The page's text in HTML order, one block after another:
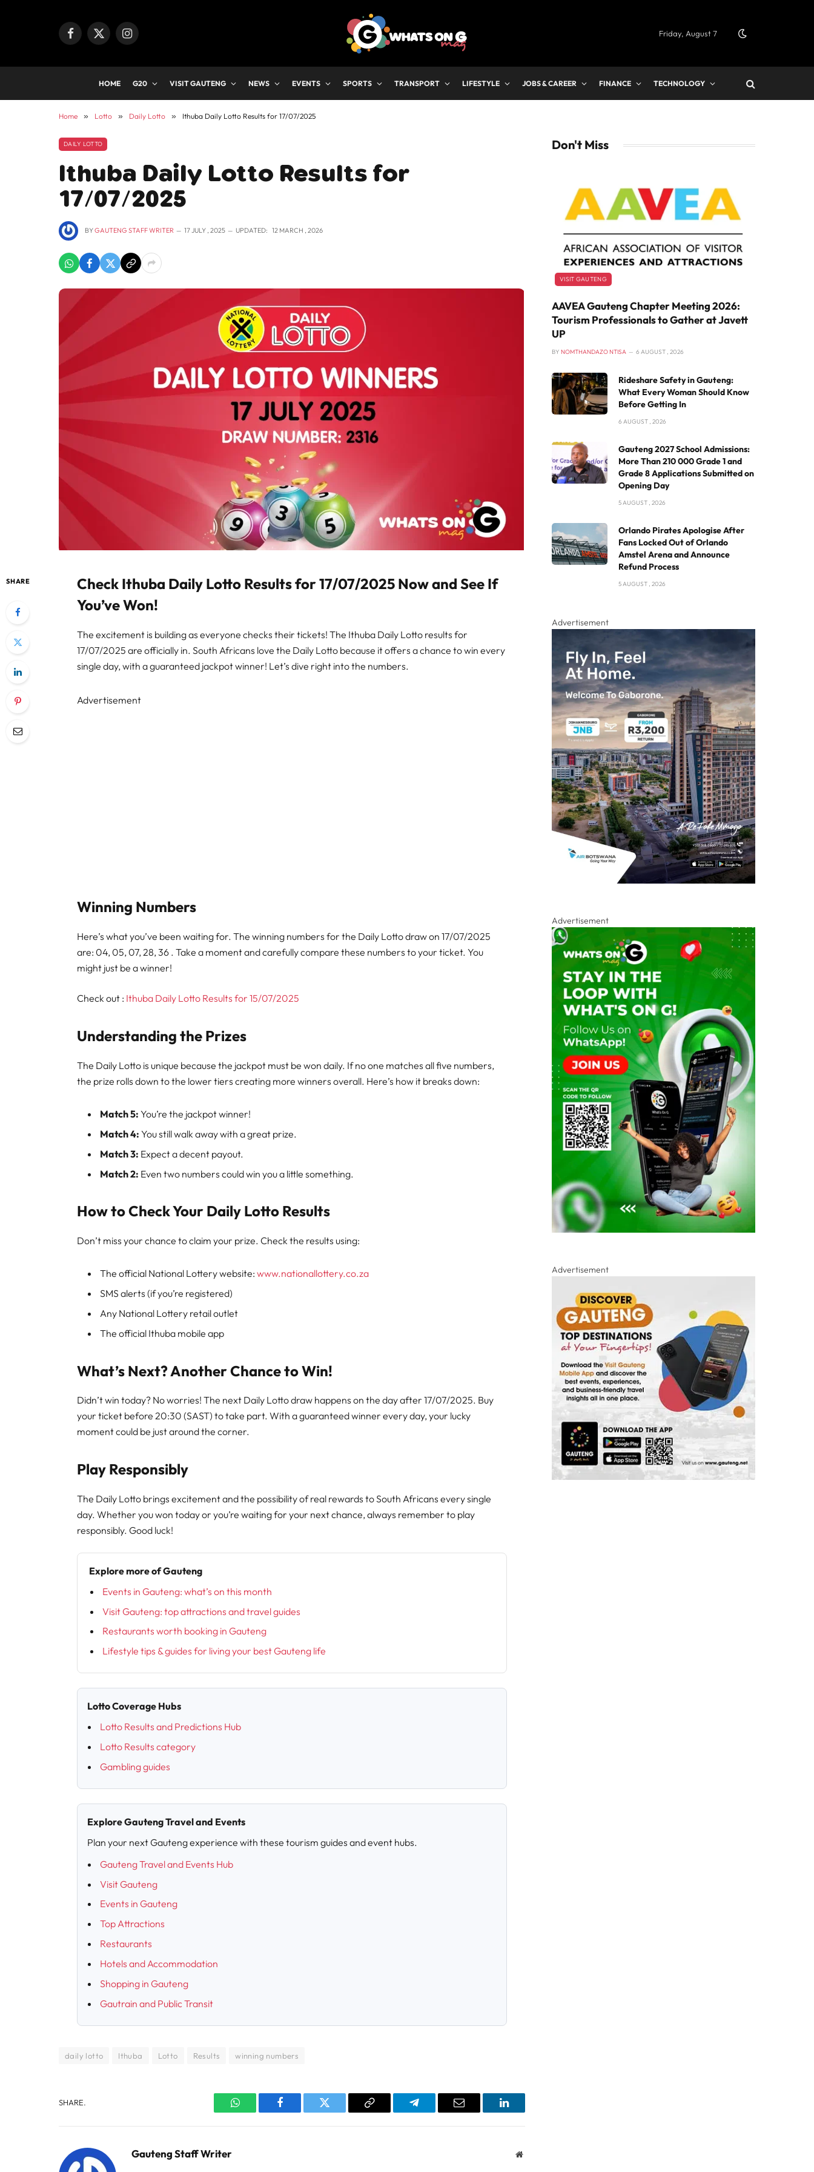
Facebook
X
Instagram Friday, August 7
HOME G20 VISIT GAUTENG NEWS EVENTS SPORTS TRANSPORT LIFESTYLE JOBS & CAREER FINANCE TECHNOLOGY
Home » Lotto » Daily Lotto » Ithuba Daily Lotto Results for 17/07/2025
DAILY LOTTO
Ithuba Daily Lotto Results for
17/07/2025
BYGAUTENG STAFF WRITER 17 JULY , 2025 UPDATED: 12 MARCH , 2026
SHARE
Check Ithuba Daily Lotto Results for 17/07/2025 Now and See If
You’ve Won!
The excitement is building as everyone checks their tickets! The Ithuba Daily Lotto results for
17/07/2025 are officially in. South Africans love the Daily Lotto because it offers a chance to win every
single day, with a guaranteed jackpot winner! Let’s dive right into the numbers.
Advertisement
Winning Numbers
Here’s what you’ve been waiting for. The winning numbers for the Daily Lotto draw on 17/07/2025
are: 04, 05, 07, 28, 36 . Take a moment and carefully compare these numbers to your ticket. You
might just be a winner!
Check out : Ithuba Daily Lotto Results for 15/07/2025
Understanding the Prizes
The Daily Lotto is unique because the jackpot must be won daily. If no one matches all five numbers,
the prize rolls down to the lower tiers creating more winners overall. Here’s how it breaks down:
Match 5: You’re the jackpot winner!
Match 4: You still walk away with a great prize.
Match 3: Expect a decent payout.
Match 2: Even two numbers could win you a little something.
How to Check Your Daily Lotto Results
Don’t miss your chance to claim your prize. Check the results using:
The official National Lottery website:www.nationallottery.co.za
SMS alerts (if you’re registered)
Any National Lottery retail outlet
The official Ithuba mobile app
What’s Next? Another Chance to Win!
Didn’t win today? No worries! The next Daily Lotto draw happens on the day after 17/07/2025. Buy
your ticket before 20:30 (SAST) to take part. With a guaranteed winner every day, your lucky
moment could be just around the corner.
Play Responsibly
The Daily Lotto brings excitement and the possibility of real rewards to South Africans every single
day. Whether you won today or you’re waiting for your next chance, always remember to play
responsibly. Good luck!
Explore more of Gauteng
Events in Gauteng: what’s on this month
Visit Gauteng: top attractions and travel guides
Restaurants worth booking in Gauteng
Lifestyle tips & guides for living your best Gauteng life
Lotto Coverage Hubs
Lotto Results and Predictions Hub
Lotto Results category
Gambling guides
Explore Gauteng Travel and Events
Plan your next Gauteng experience with these tourism guides and event hubs.
Gauteng Travel and Events Hub
Visit Gauteng
Events in Gauteng
Top Attractions
Restaurants
Hotels and Accommodation
Shopping in Gauteng
Gautrain and Public Transit
daily lotto Ithuba Lotto Results winning numbers
SHARE.
WhatsAppFacebook Twitter
Copy
Telegram Email LinkedIn
Gauteng Staff Writer Website
Don't Miss
VISIT GAUTENG
AAVEA Gauteng Chapter Meeting 2026:
Tourism Professionals to Gather at Javett
UP
BY NOMTHANDAZO NTISA 6 AUGUST , 2026
Rideshare Safety in Gauteng:
What Every Woman Should Know
Before Getting In
6 AUGUST , 2026
Gauteng 2027 School Admissions:
More Than 210 000 Grade 1 and
Grade 8 Applications Submitted on
Opening Day
5 AUGUST , 2026
Orlando Pirates Apologise After
Fans Locked Out of Orlando
Amstel Arena and Announce
Refund Process
5 AUGUST , 2026
Advertisement
Advertisement
Advertisement